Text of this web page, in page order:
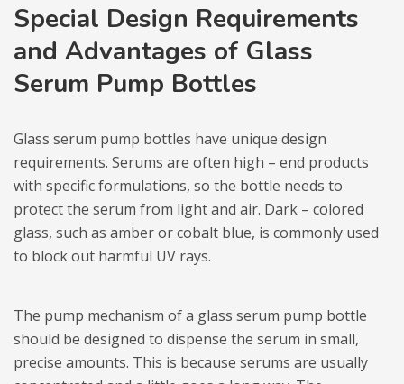
Special Design Requirements
and Advantages of Glass
Serum Pump Bottles
Glass serum pump bottles have unique design
requirements. Serums are often high – end products
with specific formulations, so the bottle needs to
protect the serum from light and air. Dark – colored
glass, such as amber or cobalt blue, is commonly used
to block out harmful UV rays.
The pump mechanism of a glass serum pump bottle
should be designed to dispense the serum in small,
precise amounts. This is because serums are usually